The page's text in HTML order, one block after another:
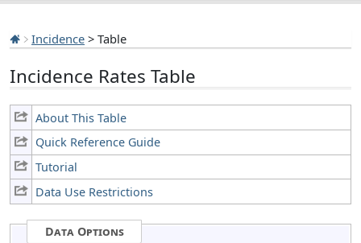
Incidence > Table
Incidence Rates Table
About This Table
Quick Reference Guide
Tutorial
Data Use Restrictions
Data Options